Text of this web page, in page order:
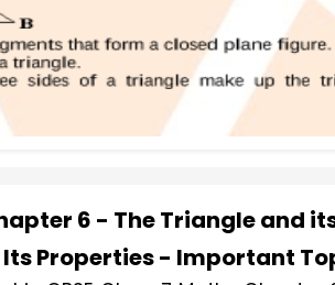
6 - The Triangle and
Its Properties - Important